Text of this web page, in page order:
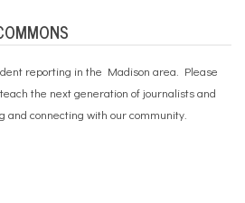
reporting in the Madison area. Please
the next generation of journalists and
and connecting with our community.